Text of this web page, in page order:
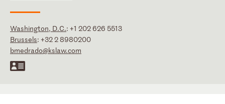
Washington, D.C.: +1 202 626 5513
Brussels: +32 2 8980200
bmedrado@kslaw.com